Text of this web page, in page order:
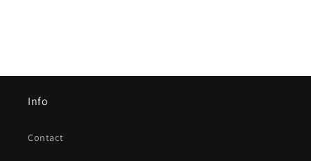
Info
Contact